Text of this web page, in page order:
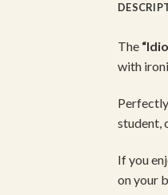
The “
with
Perfectly
student,
Ifyou
onyour